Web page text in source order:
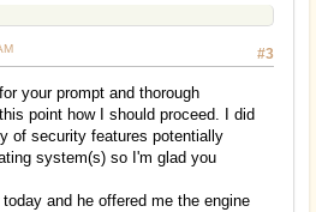
#3
your prompt and thorough
point how I should proceed. I did
of security features potentially
system(s) so I'm glad you
and he offered me the engine